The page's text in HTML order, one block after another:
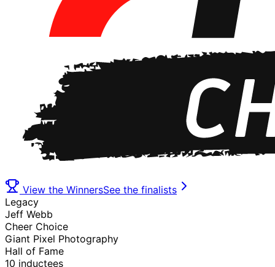
View the WinnersSee the finalists
Legacy
Jeff Webb
Cheer Choice
Giant Pixel Photography
Hall of Fame
10 inductees